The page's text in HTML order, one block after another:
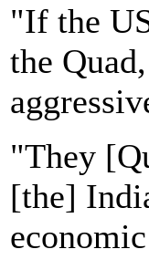
"If the
the
"They
[the]